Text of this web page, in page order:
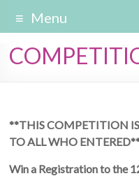
Menu
**THIS COMPETITION
TO ALL WHO
Win a Registration to the